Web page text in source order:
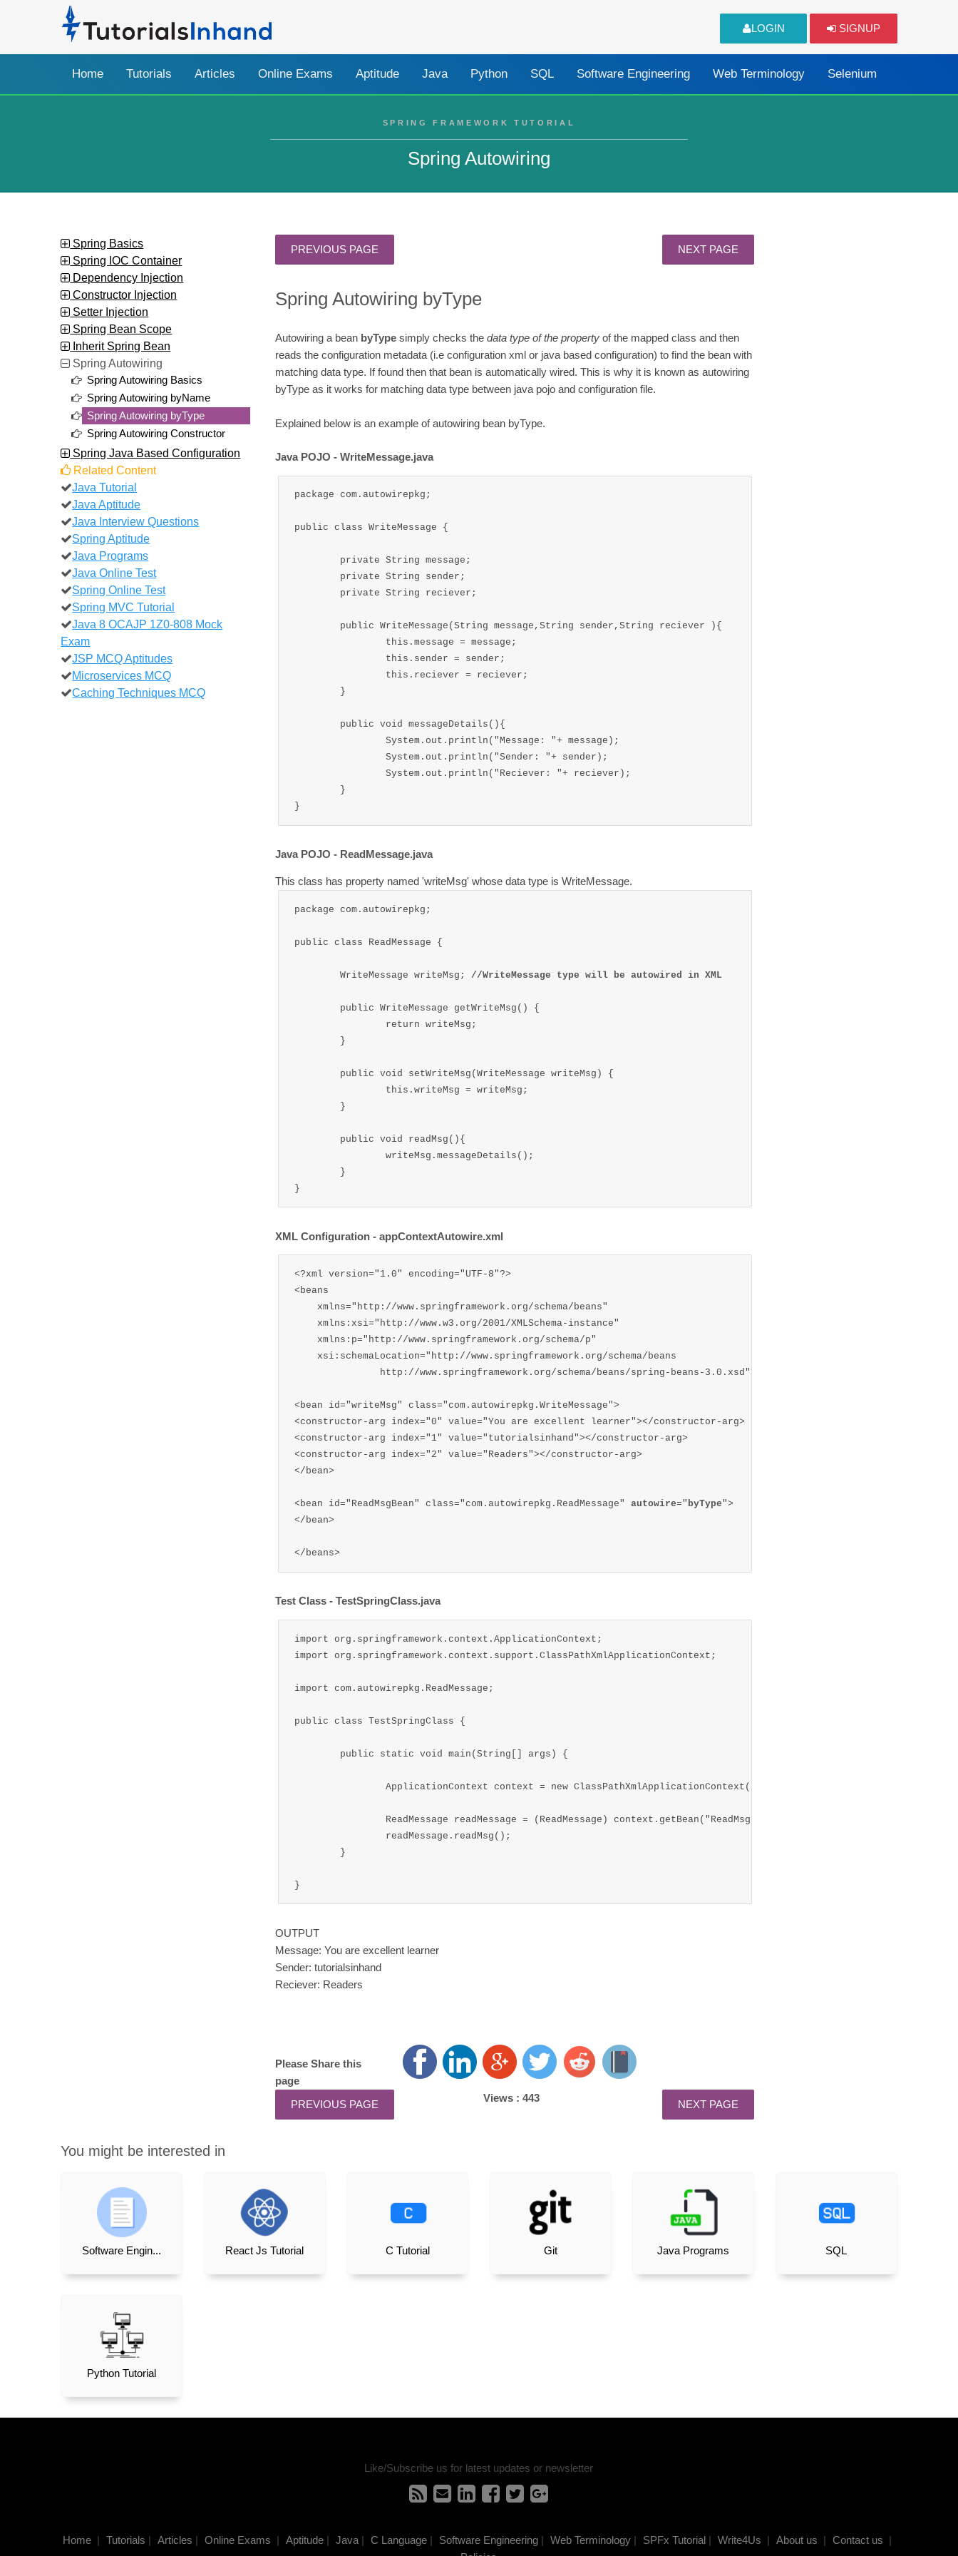
LOGIN SIGNUP
Home Tutorials Articles Online Exams Aptitude Java Python SQL Software Engineering Web Terminology Selenium
SPRING FRAMEWORK TUTORIAL
Spring Autowiring
Spring Basics
Spring IOC Container
Dependency Injection
Constructor Injection
Setter Injection
Spring Bean Scope
Inherit Spring Bean
Spring Autowiring
Spring Autowiring Basics
Spring Autowiring byName
Spring Autowiring byType
Spring Autowiring Constructor
Spring Java Based Configuration
Related Content
Java Tutorial
Java Aptitude
Java Interview Questions
Spring Aptitude
Java Programs
Java Online Test
Spring Online Test
Spring MVC Tutorial
Java 8 OCAJP 1Z0-808 Mock
Exam
JSP MCQ Aptitudes
Microservices MCQ
Caching Techniques MCQ
Spring Autowiring byType
Autowiring a bean byType simply checks the data type of the propertyof the mapped class and then
reads the configuration metadata (i.e configuration xml or java based configuration) to find the bean with
matching data type. If found then that bean is automatically wired. This is why it is known as autowiring
byType as it works for matching data type between java pojo and configuration file.
Explained below is an example of autowiring bean byType.
Java POJO - WriteMessage.java
package com.autowirepkg;
public class WriteMessage {
Java POJO - ReadMessage.java
This class has property named 'writeMsg' whose data type is WriteMessage.
package com.autowirepkg;
public class ReadMessage {
	WriteMessage writeMsg;
//WriteMessage type will be autowired in XML
XML Configuration - appContextAutowire.xml
<?xml version="1.0" encoding="UTF-8"?>
<beans
    xmlns="http://www.springframework.org/schema/beans"
    xmlns:xsi="http://www.w3.org/2001/XMLSchema-instance"
    xmlns:p="http://www.springframework.org/schema/p"
    xsi:schemaLocation="http://www.springframework.org/schema/beans
               http://www.springframework.org/schema/beans/spring-beans-3.0.xsd">
<bean id="writeMsg" class="com.autowirepkg.WriteMessage">
<constructor-arg index="0" value="You are excellent learner"></constructor-arg>
<constructor-arg index="1" value="tutorialsinhand"></constructor-arg>
<constructor-arg index="2" value="Readers"></constructor-arg>
</bean>
<bean id="ReadMsgBean" class="com.autowirepkg.ReadMessage" autowire=" byType">
</bean>
</beans>
Test Class - TestSpringClass.java
import org.springframework.context.ApplicationContext;
import org.springframework.context.support.ClassPathXmlApplicationContext;
import com.autowirepkg.ReadMessage;
public class TestSpringClass {
}
OUTPUT
Message: You are excellent learner
Sender: tutorialsinhand
Reciever: Readers
Please Share this
page
Views :443
You might be interested in
Software Engin... React Js Tutorial C Tutorial Git Java Programs SQL
Python Tutorial
Like/Subscribe us for latest updates or newsletter
Home| Tutorials Articles Online Exams Aptitude| Java| C Language| Software Engineering| Web Terminology| SPFx Tutorial Write4Us About us Contact us